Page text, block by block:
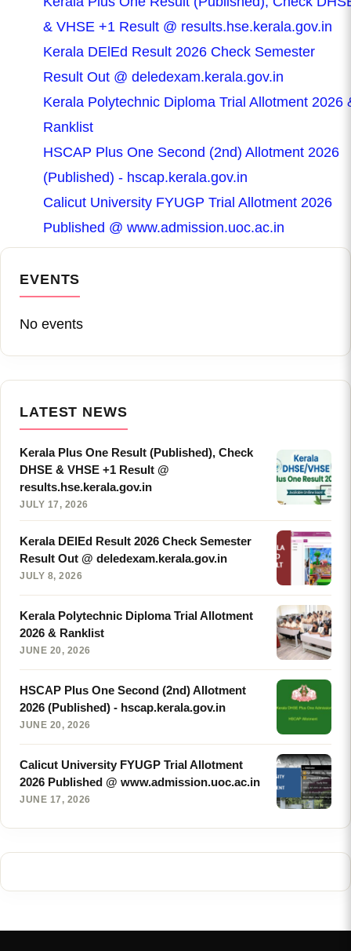
& VHSE +1 Result @ results.hse.kerala.gov.in
Kerala DElEd Result 2026 Check Semester
Result Out @ deledexam.kerala.gov.in
Kerala Polytechnic Diploma Trial Allotment 2026
Ranklist
HSCAP Plus One Second (2nd) Allotment 2026
(Published) - hscap.kerala.gov.in
Calicut University FYUGP Trial Allotment 2026
Published @ www.admission.uoc.ac.in
EVENTS
No events
LATEST NEWS
Kerala Plus One Result (Published), Check
DHSE & VHSE +1 Result @
results.hse.kerala.gov.in
JULY 17, 2026
Kerala DElEd Result 2026 Check Semester
Result Out @ deledexam.kerala.gov.in
JULY 8, 2026
Kerala Polytechnic Diploma Trial Allotment
2026 & Ranklist
JUNE 20, 2026
HSCAP Plus One Second (2nd) Allotment
2026 (Published) - hscap.kerala.gov.in
JUNE 20, 2026
Calicut University FYUGP Trial Allotment
2026 Published @ www.admission.uoc.ac.in
JUNE 17, 2026